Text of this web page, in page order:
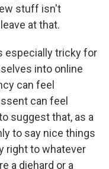
stuff isn't
at that.
especially tricky for
into online
can feel
can feel
suggest that, as a
to say nice things
right to whatever
a diehard or a